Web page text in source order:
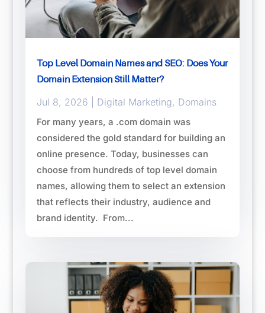
Top Level Domain Names and SEO: Does Your
Domain Extension Still Matter?
Jul 8, 2026 Digital Marketing, Domains
For many years, a .com domain was
considered the gold standard for building an
online presence. Today, businesses can
choose from hundreds of top level domain
names, allowing them to select an extension
that reflects their industry, audience and
brand identity. From...